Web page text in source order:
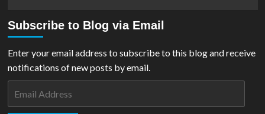
Subscribe to Blog via Email
Enter your email address to subscribe to this blog and receive
notifications of new posts by email.